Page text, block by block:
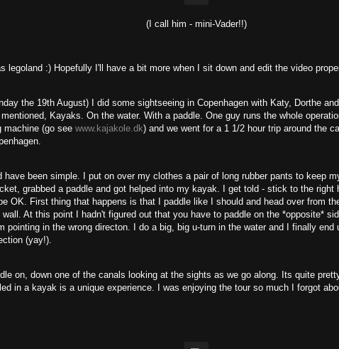
(I call him - mini-Vader!!)
legoland :) Hopefully I'll have a bit more when I sit down and edit the video
the 19th August) I did some sightseeing in Copenhagen with Katy, Dorthe
Kayaks. On the water. With a paddle. One guy runs the whole
machine (go see www.kajakole.dk) and we went for a 1 1/2 hour trip around the
have been simple. I put on over my clothes a pair of long rubber pants to keep
grabbed a paddle and got helped into my kayak. I get told - stick to the right
OK. First thing that happens is that I paddle like I should and head over from
wall. At this point I hadn't figured out that you have to paddle on the *opposite*
pointing in the wrong directon. I do a big, big u-turn in the water and I finally end
(yay!).
on, down one of the canals looking at the sights as we go along. Its quite
in a kayak is a unique experience. I was enjoying the tour so much I forgot